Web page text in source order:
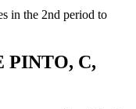
in the 2nd period to
PINTO, C,